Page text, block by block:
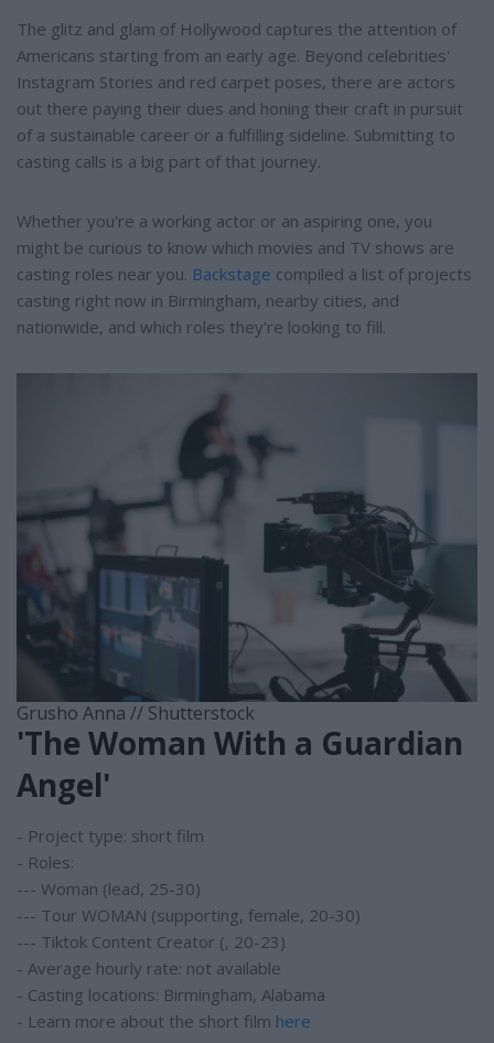
The glitz and glam of Hollywood captures the attention of
Americans starting from an early age. Beyond celebrities'
Instagram Stories and red carpet poses, there are actors
out there paying their dues and honing their craft in pursuit
of a sustainable career or a fulfilling sideline. Submitting to
casting calls is a big part of that journey.
Whether you're a working actor or an aspiring one, you
might be curious to know which movies and TV shows are
casting roles near you. Backstage compiled a list of projects
casting right now in Birmingham, nearby cities, and
nationwide, and which roles they're looking to fill.
Grusho Anna // Shutterstock
'The Woman With a Guardian
Angel'
- Project type: short film
- Roles:
--- Woman (lead, 25-30)
--- Tour WOMAN (supporting, female, 20-30)
--- Tiktok Content Creator (, 20-23)
- Average hourly rate: not available
- Casting locations: Birmingham, Alabama
- Learn more about the short film here